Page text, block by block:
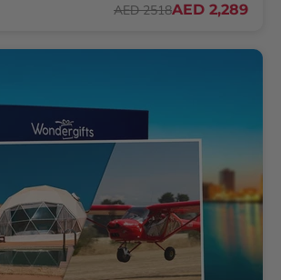
AED 2518AED 2,289